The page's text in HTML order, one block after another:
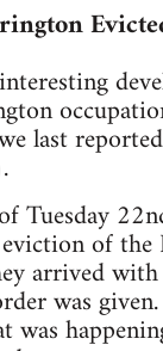
last
Tuesday
of the
arrived
was
was